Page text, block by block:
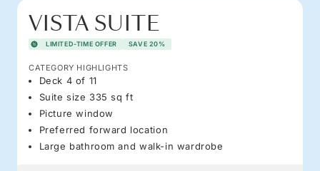
VISTA SUITE
LIMITED-TIME OFFER SAVE 20%
CATEGORY HIGHLIGHTS
Deck 4 of 11
Suite size 335 sq ft
Picture window
Preferred forward location
Large bathroom and walk-in wardrobe